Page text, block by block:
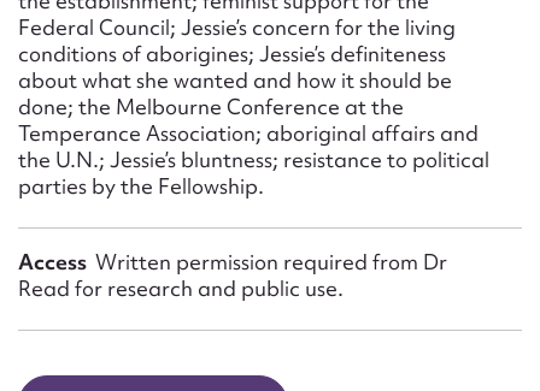
Federal Council; Jessie’s concern for the living
conditions of aborigines; Jessie’s definiteness
about what she wanted and how it should be
done; the Melbourne Conference at the
Temperance Association; aboriginal affairs and
the U.N.; Jessie’s bluntness; resistance to political
parties by the Fellowship.
Access Written permission required from Dr
Read for research and public use.